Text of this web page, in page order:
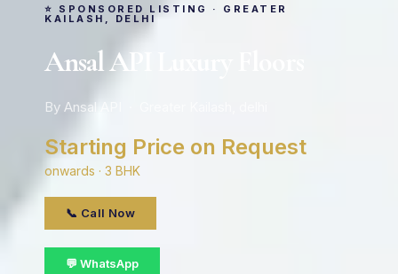
⭐ SPONSORED LISTING · GREATER
KAILASH, DELHI
Ansal API Luxury Floors
By Ansal API · Greater Kailash, delhi
Starting Price on Request
onwards · 3 BHK
📞 Call Now
💬 WhatsApp